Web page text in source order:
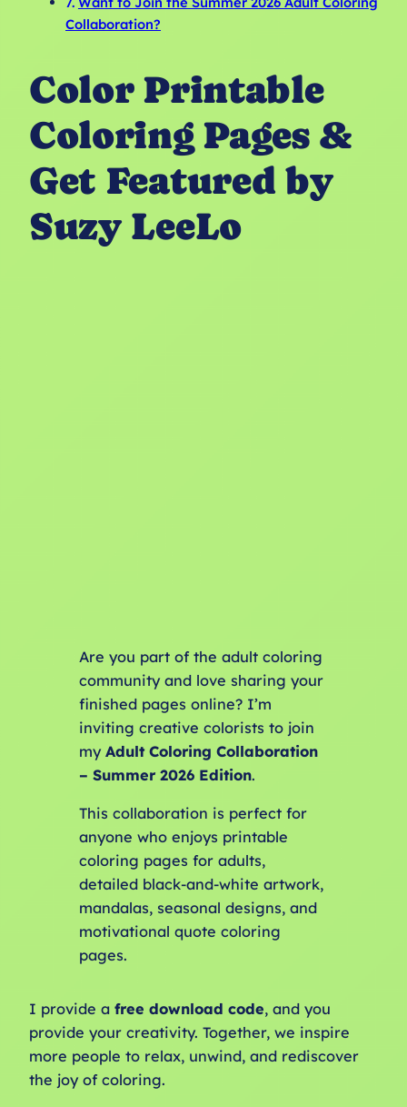
Collaboration?
Color Printable
Coloring Pages &
Get Featured by
Suzy LeeLo
Are you part of the adult coloring
community and love sharing your
finished pages online? I’m
inviting creative colorists to join
my Adult Coloring Collaboration
– Summer 2026 Edition.
This collaboration is perfect for
anyone who enjoys printable
coloring pages for adults,
detailed black-and-white artwork,
mandalas, seasonal designs, and
motivational quote coloring
pages.
I provide a free download code, and you
provide your creativity. Together, we inspire
more people to relax, unwind, and rediscover
the joy of coloring.